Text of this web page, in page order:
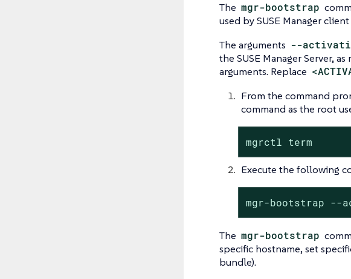
The mgr-bootstrap
used by SUSE Manager
The arguments --
the SUSE Manager Server,
arguments. Replace
From the command
command as the root
mgrctl term
Execute the following
mgr-bootstrap --
The mgr-bootstrap
specific hostname, set
bundle).